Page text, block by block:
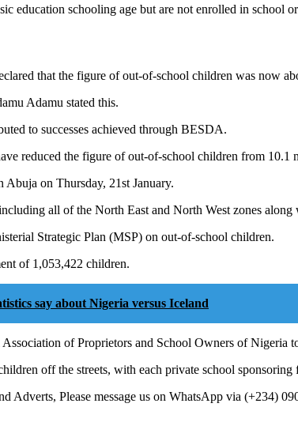
education schooling age but are not enrolled in school
that the figure of out-of-school children was now
Adamu stated this.
to successes achieved through BESDA.
reduced the figure of out-of-school children from
on Thursday, 21st January.
all of the North East and North West zones
Strategic Plan (MSP) on out-of-school children.
of 1,053,422 children.
say about Nigeria versus Iceland
of Proprietors and School Owners of Nigeria
off the streets, with each private school sponsoring
Adverts, Please message us on WhatsApp via (+234)